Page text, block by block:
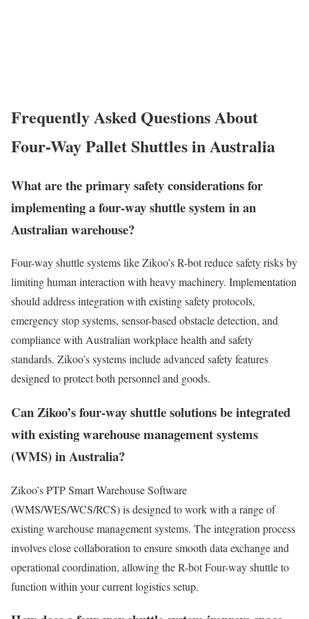
Frequently Asked Questions About
Four-Way Pallet Shuttles in Australia
What are the primary safety considerations for
implementing a four-way shuttle system in an
Australian warehouse?
Four-way shuttle systems like Zikoo’s R-bot reduce safety risks by
limiting human interaction with heavy machinery. Implementation
should address integration with existing safety protocols,
emergency stop systems, sensor-based obstacle detection, and
compliance with Australian workplace health and safety
standards. Zikoo’s systems include advanced safety features
designed to protect both personnel and goods.
Can Zikoo’s four-way shuttle solutions be integrated
with existing warehouse management systems
(WMS) in Australia?
Zikoo’s PTP Smart Warehouse Software
(WMS/WES/WCS/RCS) is designed to work with a range of
existing warehouse management systems. The integration process
involves close collaboration to ensure smooth data exchange and
operational coordination, allowing the R-bot Four-way shuttle to
function within your current logistics setup.